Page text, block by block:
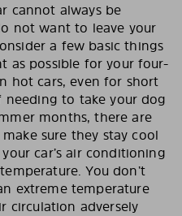
cannot always be
not want to leave your
a few basic things
as possible for your four-
hot cars, even for short
needing to take your dog
months, there are
sure they stay cool
car’s air conditioning
You don’t
extreme temperature
circulation adversely